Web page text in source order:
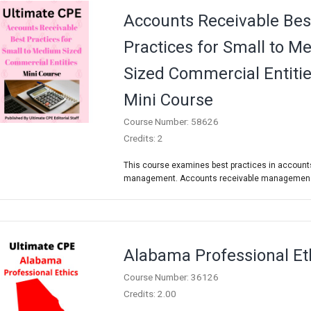
Accounts Receivable
Practices for Small to
Sized Commercial
Mini Course
Course Number: 58626
Credits: 2
This course examines best practices in
management. Accounts receivable
Alabama Professional
Course Number: 36126
Credits: 2.00